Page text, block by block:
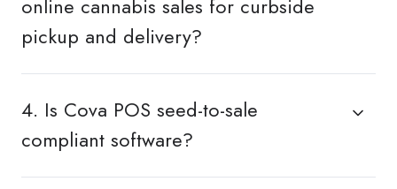
online cannabis sales for curbside
pickup and delivery?
4. Is Cova POS seed-to-sale
compliant software?